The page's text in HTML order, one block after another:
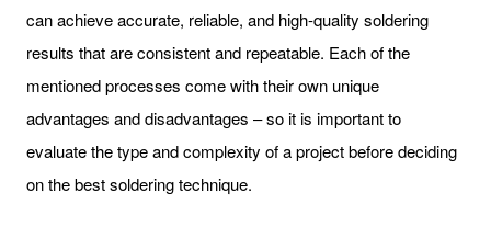
can achieve accurate, reliable, and high-quality soldering
results that are consistent and repeatable. Each of the
mentioned processes come with their own unique
advantages and disadvantages – so it is important to
evaluate the type and complexity of a project before deciding
on the best soldering technique.